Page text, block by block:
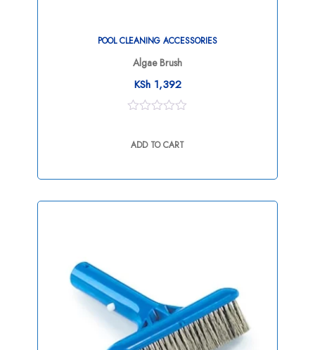
POOL CLEANING ACCESSORIES
Algae Brush
KSh1,392
of
ADD TO CART